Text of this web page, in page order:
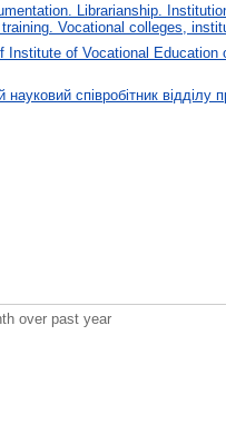
Librarianship.
Vocational colleges,
of Vocational
співробітник відділу
over past year